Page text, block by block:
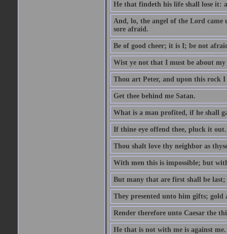
He that findeth his life shall lose it:
And, lo, the angel of the Lord came
sore afraid.
Be of good cheer; it is I; be not
Wist ye not that I must be about my
Thou art Peter, and upon this rock
Get thee behind me Satan.
What is a man profited, if he shall
If thine eye offend thee, pluck it out.
Thou shalt love thy neighbor as
With men this is impossible; but
But many that are first shall be
They presented unto him gifts;
Render therefore unto Caesar the
He that is not with me is against me.